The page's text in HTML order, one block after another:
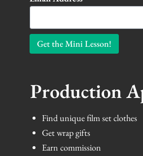
Get the Mini Lesson!
Production
Find unique film set clothes
Get wrap gifts
Earn commission